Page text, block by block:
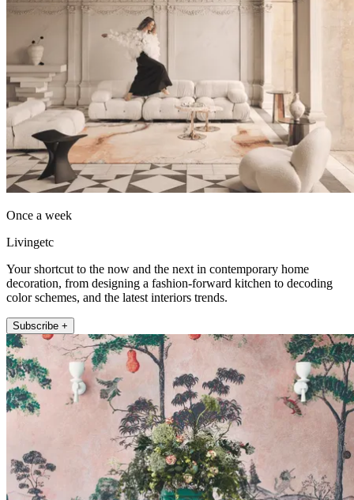
Once a week
Livingetc
Your shortcut to the now and the next in contemporary home
decoration, from designing a fashion-forward kitchen to decoding
color schemes, and the latest interiors trends.
Subscribe +